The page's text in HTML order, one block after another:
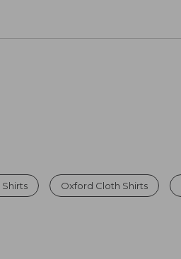
Oxford Cloth Shirts